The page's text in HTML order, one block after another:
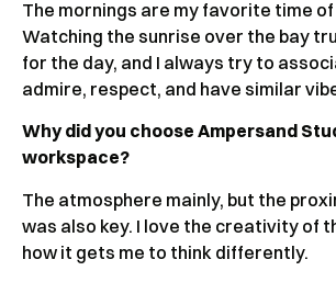
The mornings are my favorite time of
Watching the sunrise over the bay
for the day, and I always try to
admire, respect, and have similar
Why did you choose Ampersand
workspace?
The atmosphere mainly, but the
was also key. I love the creativity of
how it gets me to think differently.